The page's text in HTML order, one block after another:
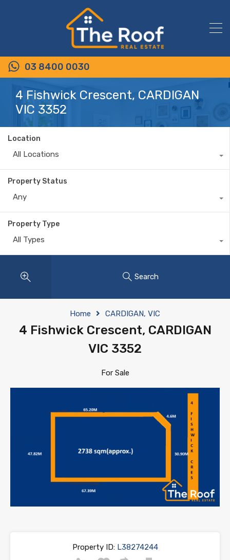
03 8400 0030
4 Fishwick Crescent, CARDIGAN
VIC 3352
Location
All Locations
Property Status
Any
Property Type
All Types
Search
Home CARDIGAN, VIC
4 Fishwick Crescent, CARDIGAN
VIC 3352
For Sale
Property ID:L38274244